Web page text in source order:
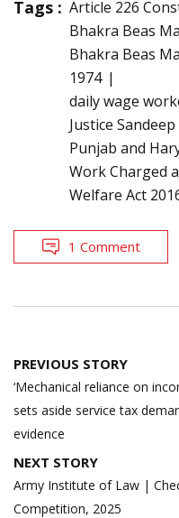
Tags : Article 226
Bhakra Beas
Bhakra Beas
1974
daily wage
Justice
Punjab and
Work Charged
Welfare Act
1 Comment
Post
navigation
PREVIOUS STORY
‘Mechanical reliance on
sets aside service tax
evidence
NEXT STORY
Army Institute of Law |
Competition, 2025